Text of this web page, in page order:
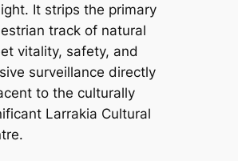
It strips the primary
track of natural
vitality, safety, and
surveillance directly
to the culturally
Larrakia Cultural